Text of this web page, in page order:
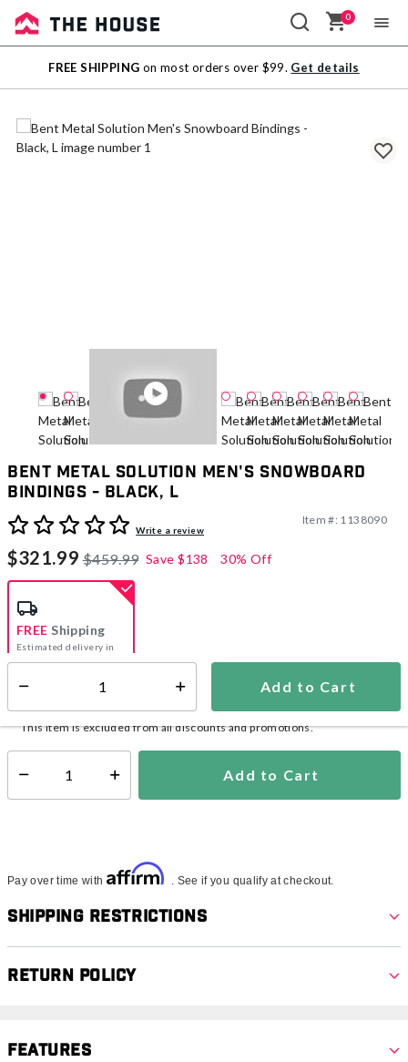
Sale
Outlet
0
FREE SHIPPING on most orders over $99. Get details
Bent Metal Solution Men's Snowboard
Bindings - Black, L
4.9 out of 5 Customer Rating
Write a review
Item #: 1138090
$321.99 $459.99 Save $138 30% Off
Add to Cart
FREE Shipping
Estimated delivery in
5-7 days
This item is excluded from all discounts and promotions.
Select quantity: Add to Cart
Pay over time with Affirm . See if you qualify at checkout.
Shipping Restrictions
Return Policy
Features